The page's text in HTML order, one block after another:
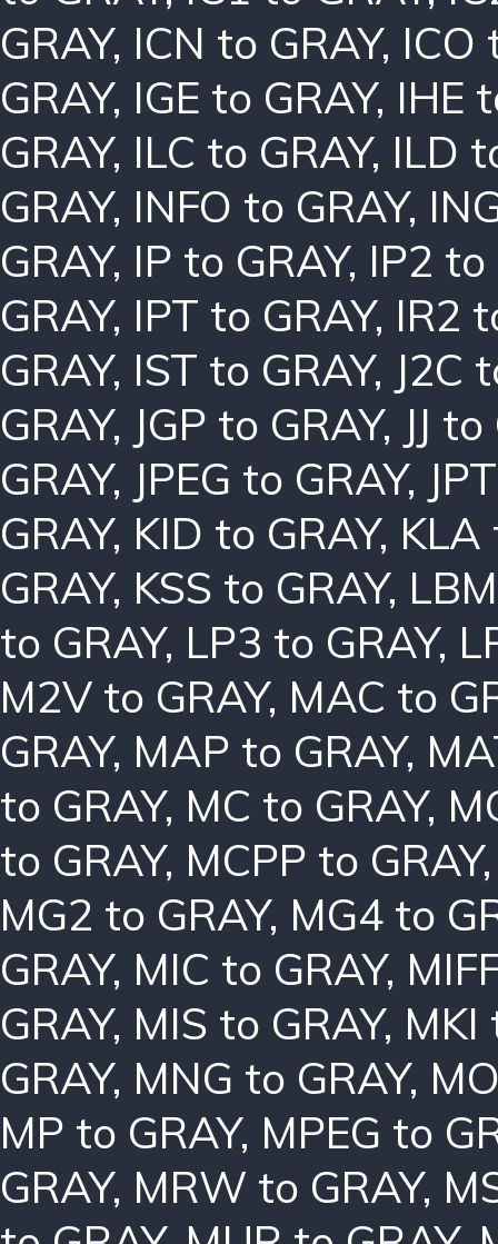
GRAY, ICN to GRAY, ICO
GRAY, IGE to GRAY, IHE
GRAY, ILC to GRAY, ILD
GRAY, INFO to GRAY,
GRAY, IP to GRAY, IP2 to
GRAY, IPT to GRAY, IR2
GRAY, IST to GRAY, J2C
GRAY, JGP to GRAY, JJ
GRAY, JPEG to GRAY,
GRAY, KID to GRAY, KLA
GRAY, KSS to GRAY,
to GRAY, LP3 to GRAY,
M2V to GRAY, MAC to
GRAY, MAP to GRAY,
to GRAY, MC to GRAY,
to GRAY, MCPP to GRAY
MG2 to GRAY, MG4 to
GRAY, MIC to GRAY,
GRAY, MIS to GRAY, MKI
GRAY, MNG to GRAY,
MP to GRAY, MPEG to
GRAY, MRW to GRAY,